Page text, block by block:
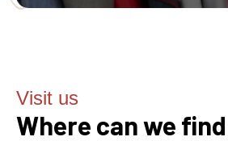
Visit us
Where can we